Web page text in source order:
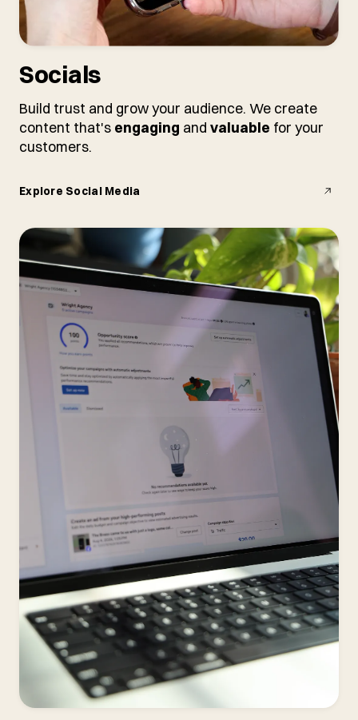
Socials
Build trust and grow your audience. We create
content that's engaging and valuable for your
customers.
Explore Social Media